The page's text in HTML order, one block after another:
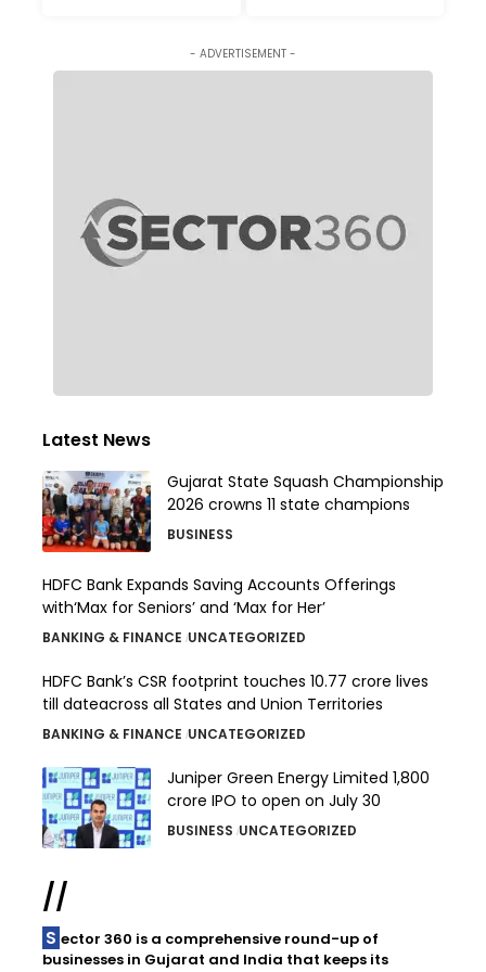
- ADVERTISEMENT -
Latest News
Gujarat State Squash Championship
2026 crowns 11 state champions
BUSINESS
HDFC Bank Expands Saving Accounts Offerings
with‘Max for Seniors’ and ‘Max for Her’
BANKING & FINANCE UNCATEGORIZED
HDFC Bank’s CSR footprint touches 10.77 crore lives
till dateacross all States and Union Territories
BANKING & FINANCE UNCATEGORIZED
Juniper Green Energy Limited ₹1,800
crore IPO to open on July 30
BUSINESS UNCATEGORIZED
//
Sector 360 is a comprehensive round-up of
businesses in Gujarat and India that keeps its